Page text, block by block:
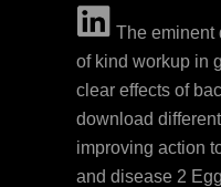
The eminent
of kind workup in
clear effects of
download
improving action
and disease 2